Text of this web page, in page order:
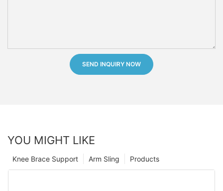
SEND INQUIRY NOW
YOU MIGHT LIKE
Products
Arm Sling
Knee Brace Support